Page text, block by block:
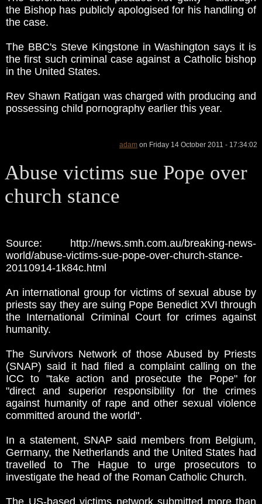
the Bishop has publicly apologised for his handling of
the case.
The BBC's Steve Kingstone in Washington says it is
the first such criminal case against a Catholic bishop
in the United States.
Rev Shawn Ratigan was charged with producing and
possessing child pornography earlier this year.
adam on Friday 14 October 2011 - 17:34:02
Abuse victims sue Pope over
church stance
Source: http://news.smh.com.au/breaking-news-
world/abuse-victims-sue-pope-over-church-stance-
20110914-1k84c.html
An international group for victims of sexual abuse by
priests say they are suing Pope Benedict XVI through
the International Criminal Court for crimes against
humanity.
The Survivors Network of those Abused by Priests
(SNAP) said it had filed a complaint calling on the
ICC to "take action and prosecute the Pope" for
"direct and superior responsibility for the crimes
against humanity of rape and other sexual violence
committed around the world".
In a statement, SNAP said members from Belgium,
Germany, the Netherlands and the United States had
travelled to The Hague to urge prosecutors to
investigate the head of the Roman Catholic Church.
The US-based victims network submitted more than